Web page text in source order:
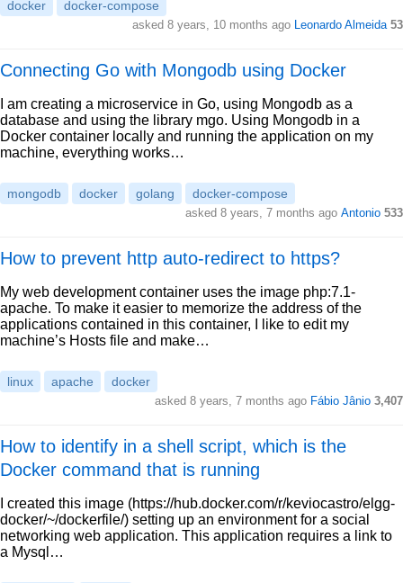
docker docker-compose
asked 8 years, 10 months ago Leonardo Almeida 53
Connecting Go with Mongodb using Docker
I am creating a microservice in Go, using Mongodb as a
database and using the library mgo. Using Mongodb in a
Docker container locally and running the application on my
machine, everything works…
mongodb docker golang docker-compose
asked 8 years, 7 months ago Antonio 533
How to prevent http auto-redirect to https?
My web development container uses the image php:7.1-
apache. To make it easier to memorize the address of the
applications contained in this container, I like to edit my
machine’s Hosts file and make…
linux apache docker
asked 8 years, 7 months ago Fábio Jânio 3,407
How to identify in a shell script, which is the
Docker command that is running
I created this image (https://hub.docker.com/r/keviocastro/elgg-
docker/~/dockerfile/) setting up an environment for a social
networking web application. This application requires a link to
a Mysql…